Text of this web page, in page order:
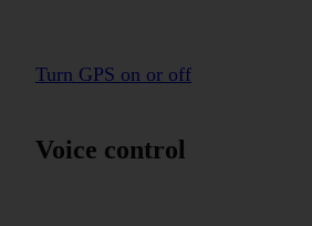
Turn GPS on or off
Voice control